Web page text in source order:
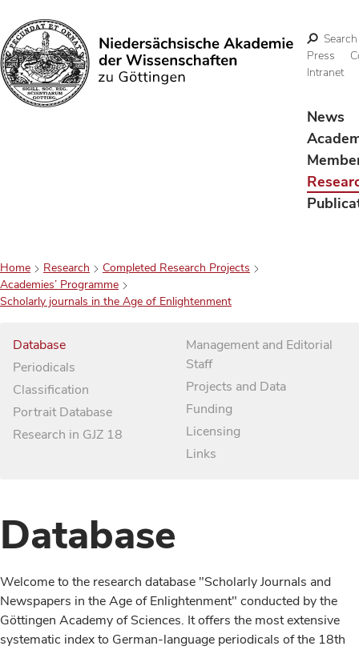
Search
Search
Press
Intranet
News
Home Research
Completed Research Projects
Academies’ Programme
Scholarly journals in the Age of Enlightenment
Database
Periodicals
Classification
Portrait Database
Research in GJZ 18
Management and Editorial
Staff
Projects and Data
Funding
Licensing
Links
Database
Welcome to the research database "Scholarly Journals and
Newspapers in the Age of Enlightenment" conducted by the
Göttingen Academy of Sciences. It offers the most extensive
systematic index to German-language periodicals of the 18th